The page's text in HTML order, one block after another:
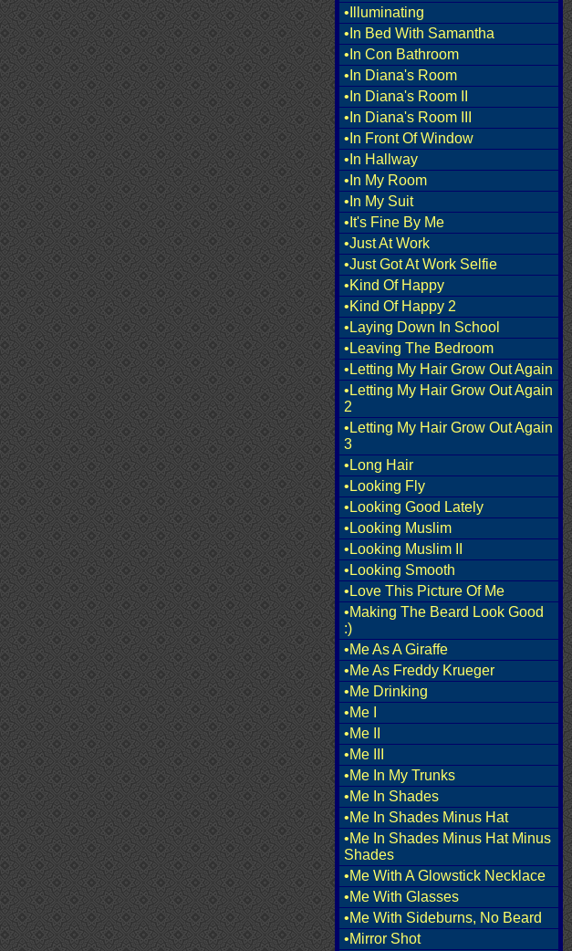
•Illuminating
•In Bed With Samantha
•In Con Bathroom
•In Diana's Room
•In Diana's Room II
•In Diana's Room III
•In Front Of Window
•In Hallway
•In My Room
•In My Suit
•It's Fine By Me
•Just At Work
•Just Got At Work Selfie
•Kind Of Happy
•Kind Of Happy 2
•Laying Down In School
•Leaving The Bedroom
•Letting My Hair Grow Out Again
•Letting My Hair Grow Out Again
2
•Letting My Hair Grow Out Again
3
•Long Hair
•Looking Fly
•Looking Good Lately
•Looking Muslim
•Looking Muslim II
•Looking Smooth
•Love This Picture Of Me
•Making The Beard Look Good
:)
•Me As A Giraffe
•Me As Freddy Krueger
•Me Drinking
•Me I
•Me II
•Me III
•Me In My Trunks
•Me In Shades
•Me In Shades Minus Hat
•Me In Shades Minus Hat Minus
Shades
•Me With A Glowstick Necklace
•Me With Glasses
•Me With Sideburns, No Beard
•Mirror Shot